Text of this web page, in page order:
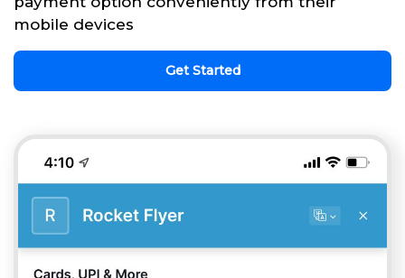
mobile devices
Get Started